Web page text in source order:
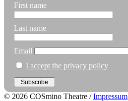
First name
Last name
Email
I accept the privacy policy
© 2026 COSmino Theatre /Impressum